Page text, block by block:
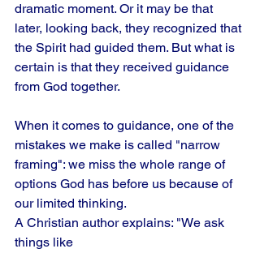
dramatic moment. Or it may be that
later, looking back, they recognized that
the Spirit had guided them. But what is
certain is that they received guidance
from God together.
When it comes to guidance, one of the
mistakes we make is called "narrow
framing": we miss the whole range of
options God has before us because of
our limited thinking.
A Christian author explains: "We ask
things like